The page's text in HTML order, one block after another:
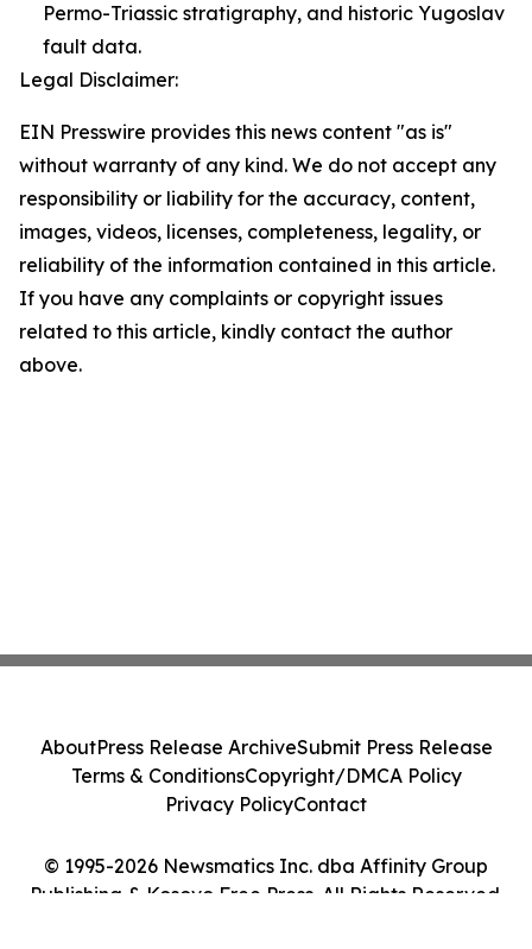
Permo-Triassic stratigraphy, and historic Yugoslav
fault data.
Legal Disclaimer:
EIN Presswire provides this news content "as is"
without warranty of any kind. We do not accept any
responsibility or liability for the accuracy, content,
images, videos, licenses, completeness, legality, or
reliability of the information contained in this article.
If you have any complaints or copyright issues
related to this article, kindly contact the author
above.
© 1995-2026 Newsmatics Inc. dba Affinity Group
Publishing & Kosovo Free Press. All Rights Reserved.
AboutPress Release ArchiveSubmit Press Release
Terms & ConditionsCopyright/DMCA Policy
Privacy PolicyContact